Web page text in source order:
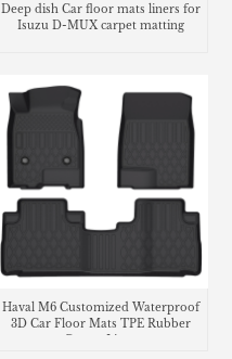
Deep dish Car floor mats liners for
Isuzu D-MUX carpet matting
Haval M6 Customized Waterproof
3D Car Floor Mats TPE Rubber